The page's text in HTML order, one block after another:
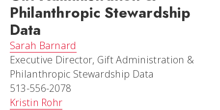
Philanthropic Stewardship
Data
Sarah Barnard
Executive Director, Gift Administration &
Philanthropic Stewardship Data
513-556-2078
Kristin Rohr